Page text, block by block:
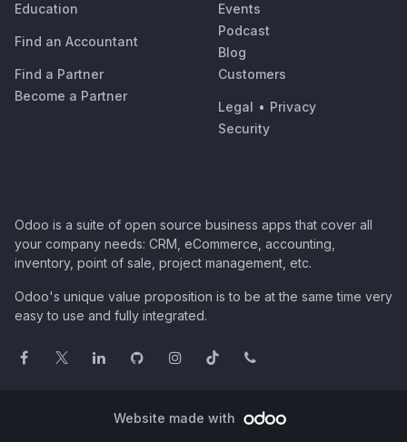
Education
Find an Accountant
Find a Partner
Become a Partner
Events
Podcast
Blog
Customers
Legal • Privacy
Security
Odoo is a suite of open source business apps that cover all
your company needs: CRM, eCommerce, accounting,
inventory, point of sale, project management, etc.
Odoo's unique value proposition is to be at the same time very
easy to use and fully integrated.
Website made with